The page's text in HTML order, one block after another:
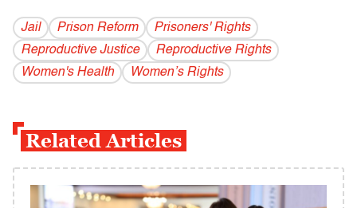
Jail Prison Reform
Prisoners' Rights
Reproductive Justice
Reproductive Rights
Women's Health
Women’s Rights
Related Articles